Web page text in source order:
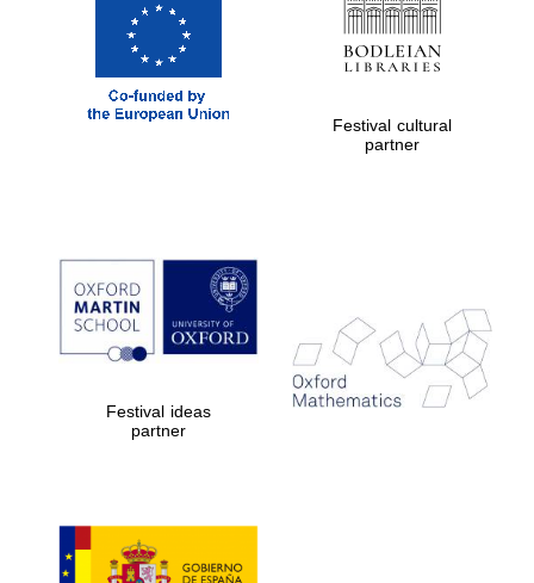
Festival cultural
partner
Festival ideas
partner